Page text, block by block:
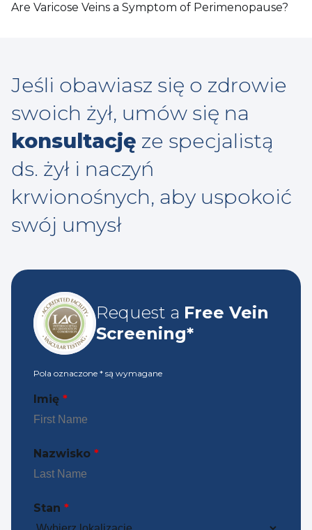
Are Varicose Veins a Symptom of Perimenopause?
Jeśli obawiasz się o zdrowie
swoich żył, umów się na
konsultację ze specjalistą
ds. żył i naczyń
krwionośnych, aby uspokoić
swój umysł
Request a Free Vein
Screening*
Pola oznaczone * są wymagane
Imię *
Nazwisko *
Stan *